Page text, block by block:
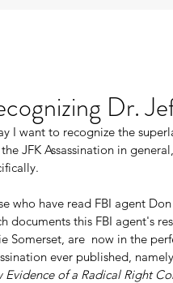
Dr.
I want to recognize the
JFK Assassination in
who have read FBI agent
documents this FBI agent's
Somerset, are  now in the
ever published,
Evidence of a Radical Right